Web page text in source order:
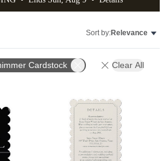
Sort by:Relevance
Cardstock Clear All
Add to favorites